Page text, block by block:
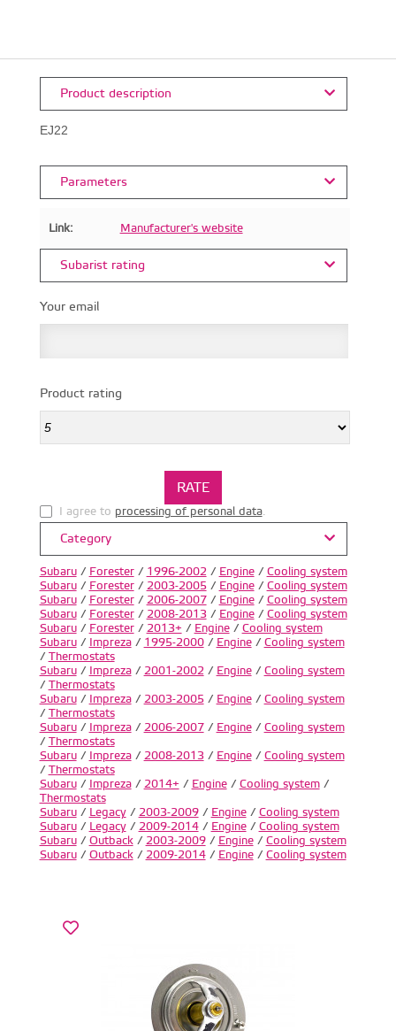
Product description
EJ22
Parameters
Link: Manufacturer's website
Subarist rating
Your email
Product rating
I agree to processing of personal data.
Category
Subaru/ Forester/ 1996-2002 / Engine/ Cooling system
Subaru/ Forester/ 2003-2005/ Engine/ Cooling system
Subaru/ Forester/ 2006-2007/ Engine/ Cooling system
Subaru/ Forester/ 2008-2013/ Engine/ Cooling system
Subaru/ Forester/ 2013+ / Engine/ Cooling system
Subaru/ Impreza/ 1995-2000/ Engine/ Cooling system
/ Thermostats
Subaru/ Impreza/ 2001-2002 / Engine/ Cooling system
/ Thermostats
Subaru/ Impreza/ 2003-2005/ Engine/ Cooling system
/ Thermostats
Subaru/ Impreza/ 2006-2007/ Engine/ Cooling system
/ Thermostats
Subaru/ Impreza/ 2008-2013/ Engine/ Cooling system
/ Thermostats
Subaru/ Impreza/ 2014+ / Engine/ Cooling system/
Thermostats
Subaru/ Legacy/ 2003-2009/ Engine/ Cooling system
Subaru/ Legacy/ 2009-2014/ Engine/ Cooling system
Subaru/ Outback/ 2003-2009/ Engine/ Cooling system
Subaru/ Outback/ 2009-2014/ Engine/ Cooling system